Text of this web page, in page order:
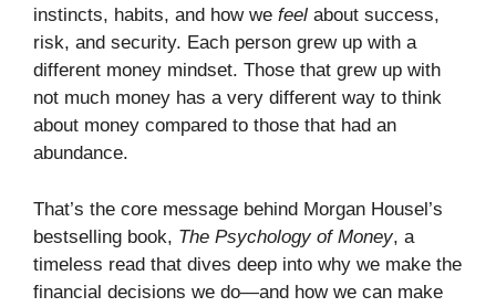
instincts, habits, and how we feel about success,
risk, and security. Each person grew up with a
different money mindset. Those that grew up with
not much money has a very different way to think
about money compared to those that had an
abundance.
That’s the core message behind Morgan Housel’s
bestselling book, The Psychology of Money, a
timeless read that dives deep into why we make the
financial decisions we do—and how we can make